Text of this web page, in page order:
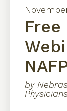
Free
NAFP
by
Physicians